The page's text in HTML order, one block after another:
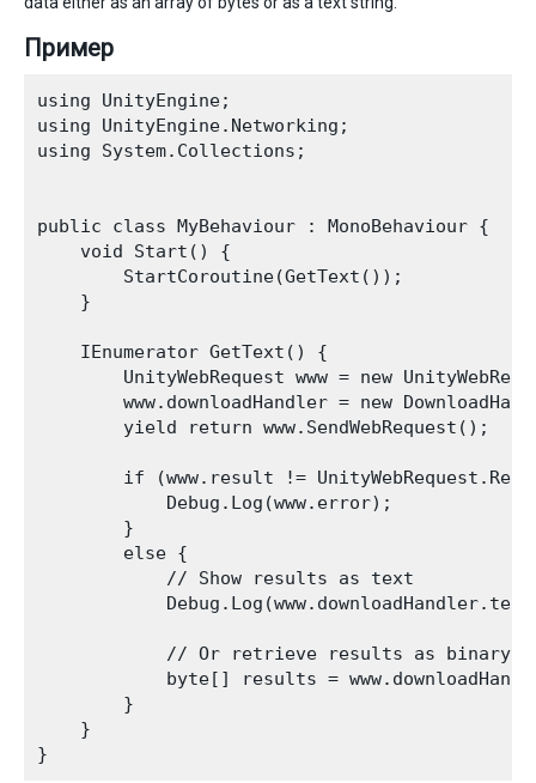
Пример
using UnityEngine;
using UnityEngine.Networking;
using System.Collections;
public class MyBehaviour : MonoBehaviour {
    void Start() {
        StartCoroutine(GetText());
    }
    IEnumerator GetText() {
UnityWebRequest www = new
www.downloadHandler = new
        yield return www.SendWebRequest();
if (www.result !=
            Debug.Log(www.error);
        }
        else {
            // Show results as text
// Or retrieve results as binary
byte[] results =
        }
    }